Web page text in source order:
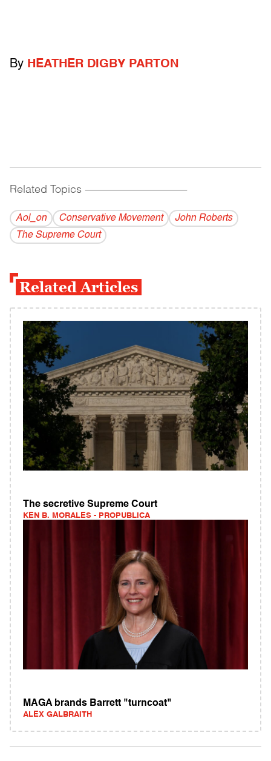
By HEATHER DIGBY PARTON
Related Topics ------------------------------------------
Aol_on Conservative Movement
John Roberts
The Supreme Court
Related Articles
The secretive Supreme Court
KEN B. MORALES - PROPUBLICA
MAGA brands Barrett "turncoat"
ALEX GALBRAITH